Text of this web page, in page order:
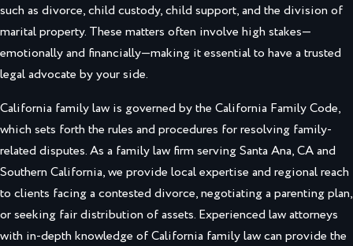
such as divorce, child custody, child support, and the division of
marital property. These matters often involve high stakes—
emotionally and financially—making it essential to have a trusted
legal advocate by your side.
California family law is governed by the California Family Code,
which sets forth the rules and procedures for resolving family-
related disputes. As a family law firm serving Santa Ana, CA and
Southern California, we provide local expertise and regional reach
to clients facing a contested divorce, negotiating a parenting plan,
or seeking fair distribution of assets. Experienced law attorneys
with in-depth knowledge of California family law can provide the